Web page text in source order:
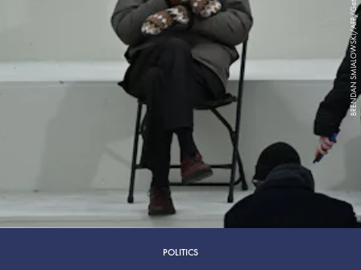
POLITICS
BRENDAN SMIALOWSKI/AFP/Getty Images